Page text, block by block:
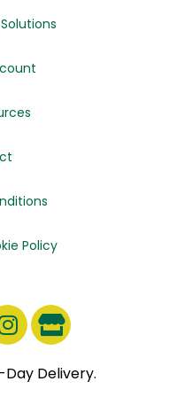
Policy
Day Delivery.